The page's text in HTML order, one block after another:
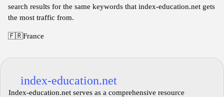
search results for the same keywords that index-education.net gets
the most traffic from.
🇫🇷France
index-education.net
Index-education.net serves as a comprehensive resource